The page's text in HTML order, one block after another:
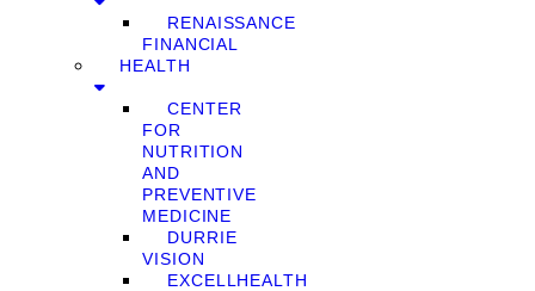
RENAISSANCE
FINANCIAL
HEALTH
CENTER
FOR
NUTRITION
AND
PREVENTIVE
MEDICINE
DURRIE
VISION
EXCELLHEALTH